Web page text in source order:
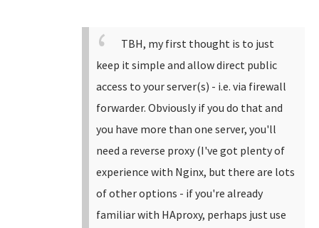
TBH, my first thought is to just
keep it simple and allow direct public
access to your server(s) - i.e. via firewall
forwarder. Obviously if you do that and
you have more than one server, you'll
need a reverse proxy (I've got plenty of
experience with Nginx, but there are lots
of other options - if you're already
familiar with HAproxy, perhaps just use